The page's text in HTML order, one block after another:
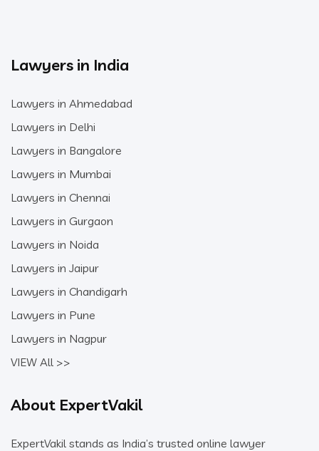
Lawyers in India
Lawyers in Ahmedabad
Lawyers in Delhi
Lawyers in Bangalore
Lawyers in Mumbai
Lawyers in Chennai
Lawyers in Gurgaon
Lawyers in Noida
Lawyers in Jaipur
Lawyers in Chandigarh
Lawyers in Pune
Lawyers in Nagpur
VIEW All >>
About ExpertVakil
ExpertVakil stands as India’s trusted online lawyer